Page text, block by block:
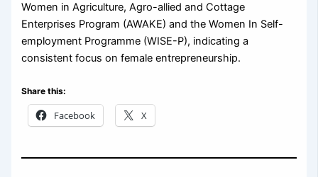
Women in Agriculture, Agro-allied and Cottage
Enterprises Program (AWAKE) and the Women In Self-
employment Programme (WISE-P), indicating a
consistent focus on female entrepreneurship.
Share this:
Facebook X